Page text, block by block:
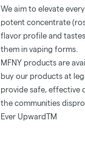
We aim to elevate
potent concentrate
flavor profile and
them in vaping forms.
MFNY products are
buy our products at
provide safe, effective
the communities
Ever UpwardTM